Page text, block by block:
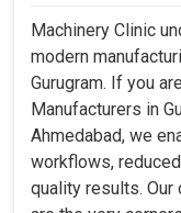
Machinery Clinic
modern
Gurugram. If you
Manufacturers in
Ahmedabad, we
workflows,
quality results.